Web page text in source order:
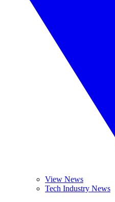
View News
Tech Industry News